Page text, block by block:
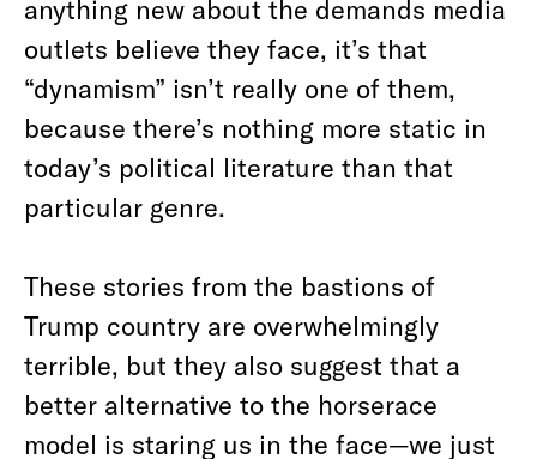
anything new about the demands media
outlets believe they face, it’s that
“dynamism” isn’t really one of them,
because there’s nothing more static in
today’s political literature than that
particular genre.
These stories from the bastions of
Trump country are overwhelmingly
terrible, but they also suggest that a
better alternative to the horserace
model is staring us in the face—we just